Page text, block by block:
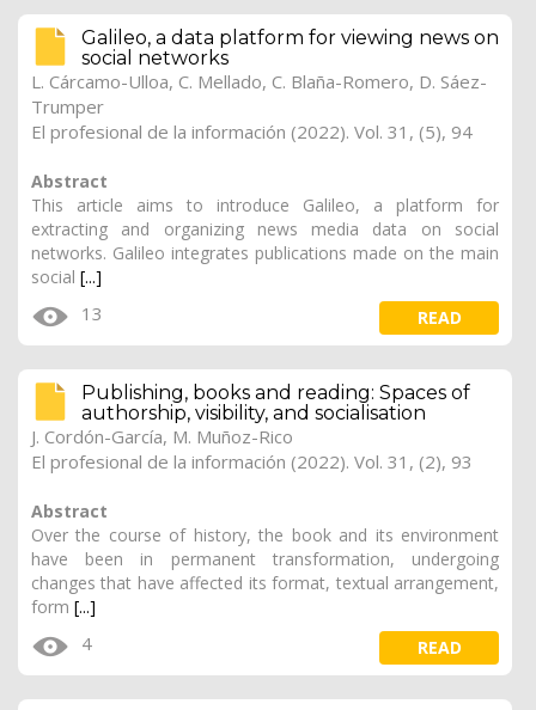
Galileo, a data platform for viewing news on
social networks
L. Cárcamo-Ulloa, C. Mellado, C. Blaña-Romero, D. Sáez-
Trumper
El profesional de la información (2022). Vol. 31, (5), 94
Abstract
This article aims to introduce Galileo, a platform for
extracting and organizing news media data on social
networks. Galileo integrates publications made on the main
social [...]
13 READ
Publishing, books and reading: Spaces of
authorship, visibility, and socialisation
J. Cordón-García, M. Muñoz-Rico
El profesional de la información (2022). Vol. 31, (2), 93
Abstract
Over the course of history, the book and its environment
have been in permanent transformation, undergoing
changes that have affected its format, textual arrangement,
form [...]
4 READ